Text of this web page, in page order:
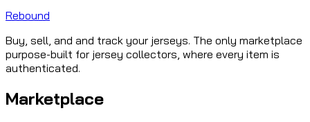
Rebound
Buy, sell, and and track your jerseys. The only marketplace
purpose-built for jersey collectors, where every item is
authenticated.
Marketplace